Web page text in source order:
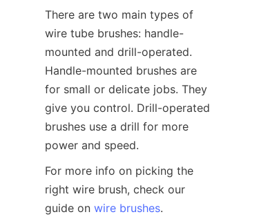
There are two main types of
wire tube brushes: handle-
mounted and drill-operated.
Handle-mounted brushes are
for small or delicate jobs. They
give you control. Drill-operated
brushes use a drill for more
power and speed.
For more info on picking the
right wire brush, check our
guide on wire brushes.